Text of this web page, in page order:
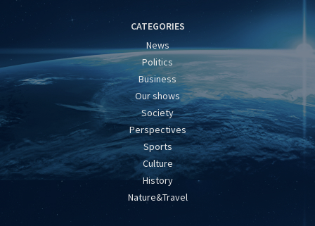
CATEGORIES
News
Politics
Business
Our shows
Society
Perspectives
Sports
Culture
History
Nature&Travel